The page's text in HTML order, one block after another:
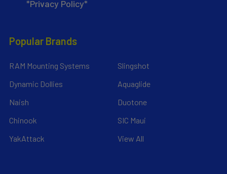
*Privacy Policy*
Popular Brands
RAM Mounting Systems
Dynamic Dollies
Naish
Chinook
YakAttack
Slingshot
Aquaglide
Duotone
SIC Maui
View All